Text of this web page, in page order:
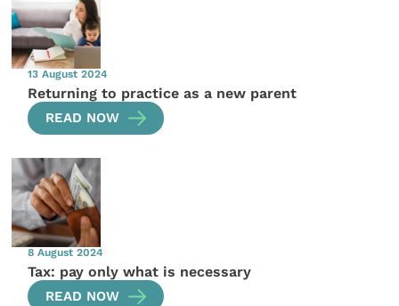
13 August 2024
Returning to practice as a new parent
READ NOW
8 August 2024
Tax: pay only what is necessary
READ NOW